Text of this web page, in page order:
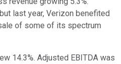
last year, Verizon benefited
of some of its spectrum
14.3%. Adjusted EBITDA was